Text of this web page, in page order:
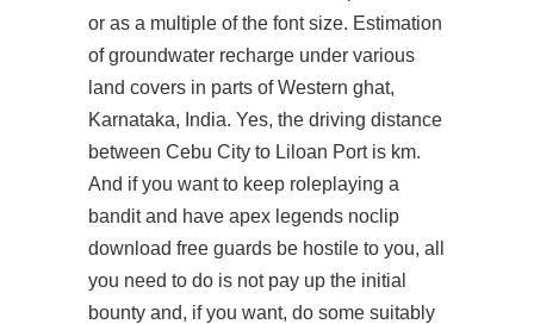
or as a multiple of the font size. Estimation
of groundwater recharge under various
land covers in parts of Western ghat,
Karnataka, India. Yes, the driving distance
between Cebu City to Liloan Port is km.
And if you want to keep roleplaying a
bandit and have apex legends noclip
download free guards be hostile to you, all
you need to do is not pay up the initial
bounty and, if you want, do some suitably